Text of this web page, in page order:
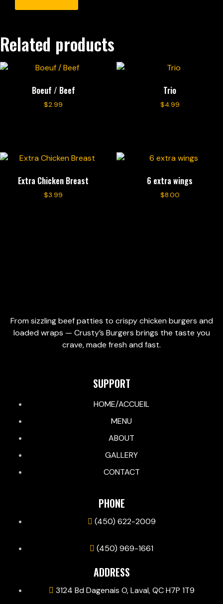
Related products
Boeuf / Beef
$2.99
Trio
$4.99
Extra Chicken Breast
$3.99
6 extra wings
$8.00
From sizzling beef patties to crispy chicken burgers and
loaded wraps — Crusty’s Burgers brings the taste you
crave, made fresh and fast.
SUPPORT
HOME/ACCUEIL
MENU
ABOUT
GALLERY
CONTACT
PHONE
(450) 622-2009
(450) 969-1661
ADDRESS
3124 Bd Dagenais O, Laval, QC H7P 1T9